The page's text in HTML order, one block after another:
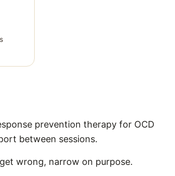
prevention therapy for OCD
between sessions.
wrong, narrow on purpose.